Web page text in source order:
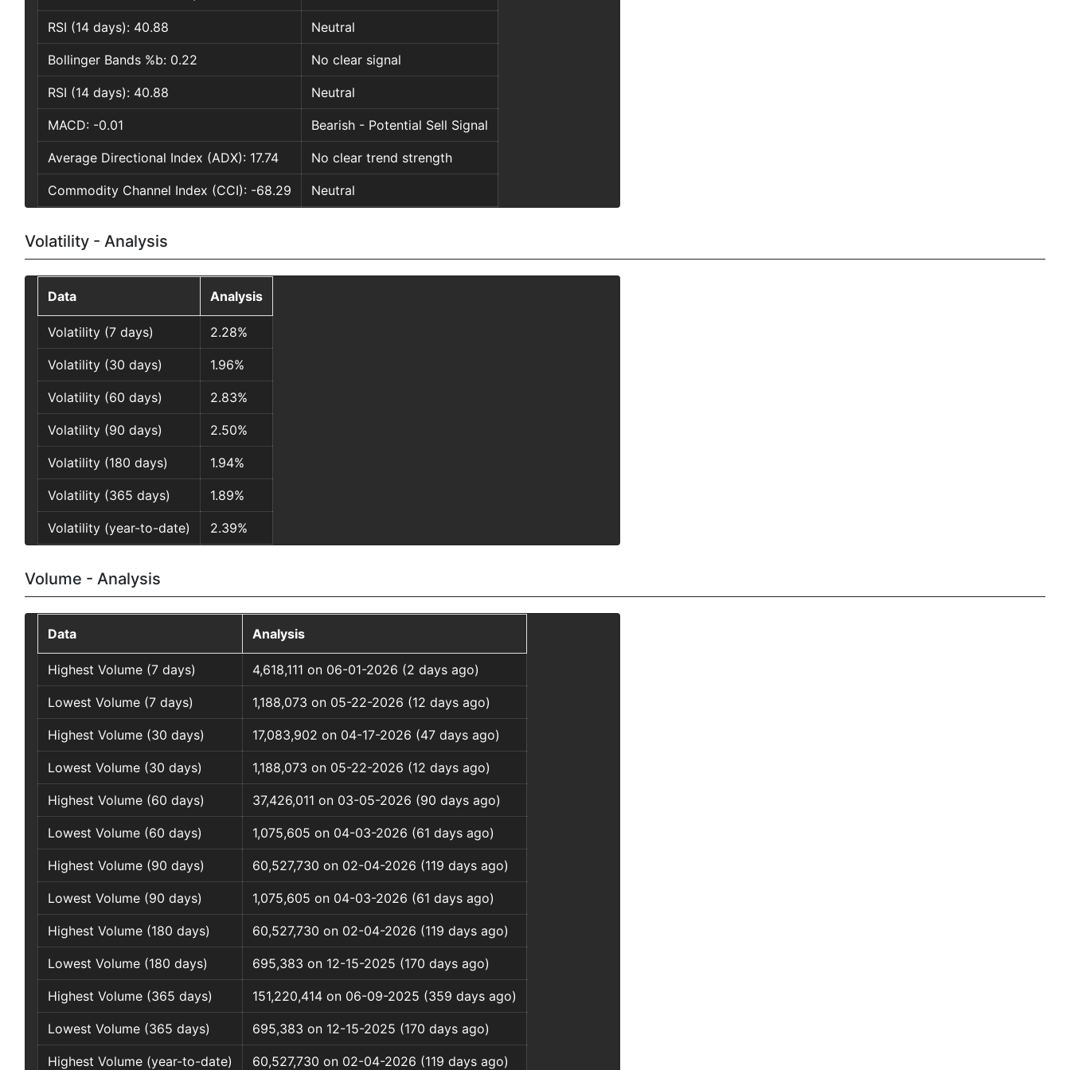
RSI (14 days): 40.88 Neutral
Bollinger Bands %b: 0.22 No clear signal
RSI (14 days): 40.88 Neutral
MACD: -0.01 Bearish - Potential Sell Signal
Average Directional Index (ADX): 17.74 No clear trend strength
Commodity Channel Index (CCI): -68.29 Neutral
Volatility - Analysis
Data Analysis
Volatility (7 days) 2.28%
Volatility (30 days) 1.96%
Volatility (60 days) 2.83%
Volatility (90 days) 2.50%
Volatility (180 days) 1.94%
Volatility (365 days) 1.89%
Volatility (year-to-date) 2.39%
Volume - Analysis
Data Analysis
Highest Volume (7 days) 4,618,111 on 06-01-2026 (2 days ago)
Lowest Volume (7 days) 1,188,073 on 05-22-2026 (12 days ago)
Highest Volume (30 days) 17,083,902 on 04-17-2026 (47 days ago)
Lowest Volume (30 days) 1,188,073 on 05-22-2026 (12 days ago)
Highest Volume (60 days) 37,426,011 on 03-05-2026 (90 days ago)
Lowest Volume (60 days) 1,075,605 on 04-03-2026 (61 days ago)
Highest Volume (90 days) 60,527,730 on 02-04-2026 (119 days ago)
Lowest Volume (90 days) 1,075,605 on 04-03-2026 (61 days ago)
Highest Volume (180 days) 60,527,730 on 02-04-2026 (119 days ago)
Lowest Volume (180 days) 695,383 on 12-15-2025 (170 days ago)
Highest Volume (365 days) 151,220,414 on 06-09-2025 (359 days ago)
Lowest Volume (365 days) 695,383 on 12-15-2025 (170 days ago)
Highest Volume (year-to-date) 60,527,730 on 02-04-2026 (119 days ago)